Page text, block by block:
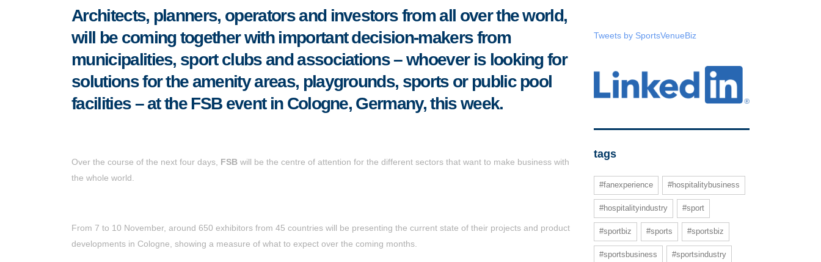
Architects, planners, operators and investors from all over the world,
will be coming together with important decision-makers from
municipalities, sport clubs and associations – whoever is looking for
solutions for the amenity areas, playgrounds, sports or public pool
facilities–at the FSB event in Cologne, Germany, this week.
Over the course of the next four days, FSB will be the centre of attention for the different sectors that want to make business with
the whole world.
From 7 to 10 November, around 650 exhibitors from 45 countries will be presenting the current state of their projects and product
developments in Cologne, showing a measure of what to expect over the coming months.
Tweets by SportsVenueBiz
tags
#fanexperience #hospitalitybusiness
#hospitalityindustry #sport
#sportbiz #sports #sportsbiz
#sportsbusiness #sportsindustry